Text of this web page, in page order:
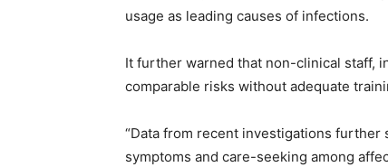
usage as leading causes of infections.
It further warned that non-clinical staff,
comparable risks without adequate
“Data from recent investigations
symptoms and care-seeking among